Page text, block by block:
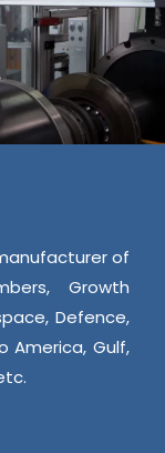
of
Growth
Defence,
America, Gulf,